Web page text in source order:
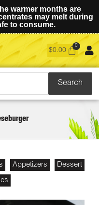
warmer months are
may melt during
to consume.
$0.00
Search
Appetizers Dessert